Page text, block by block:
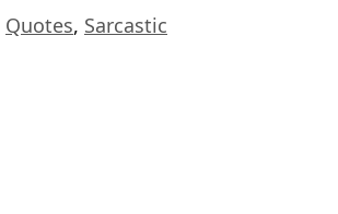
Quotes, Sarcastic